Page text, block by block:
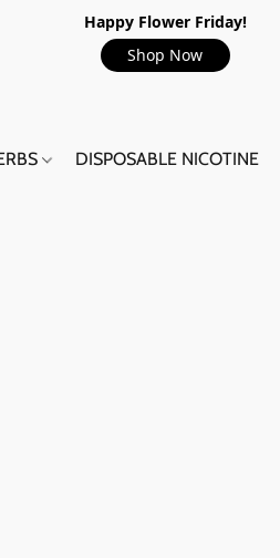
Happy Flower Friday!
Shop Now
DISPOSABLE NICOTINE